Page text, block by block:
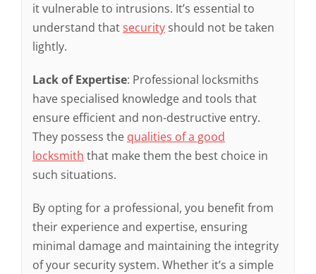
it vulnerable to intrusions. It’s essential to
understand thatsecurityshould not be taken
lightly.
Lack of Expertise: Professional locksmiths
have specialised knowledge and tools that
ensure efficient and non-destructive entry.
They possess the qualities of a good
locksmith that make them the best choice in
such situations.
By opting for a professional, you benefit from
their experience and expertise, ensuring
minimal damage and maintaining the integrity
of your security system. Whether it’s a simple